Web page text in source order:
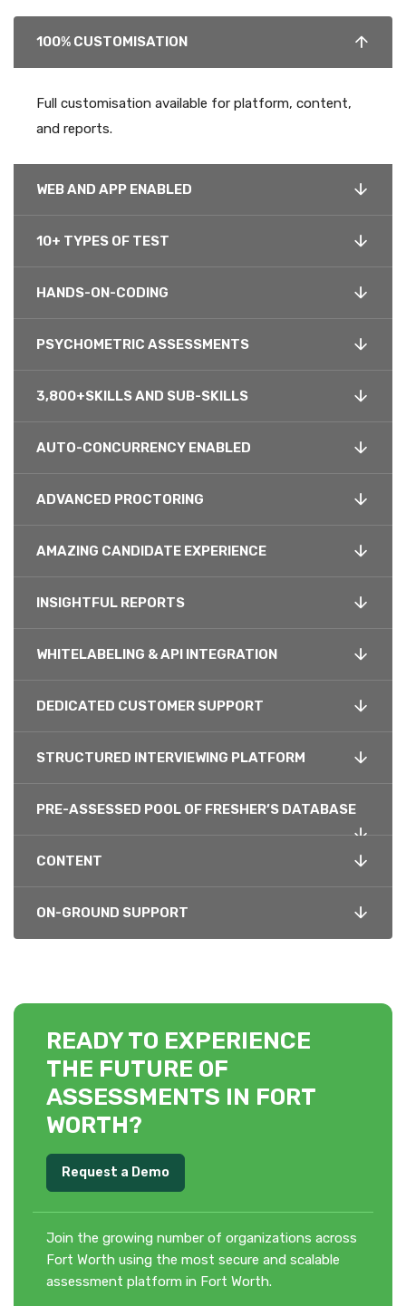
100% CUSTOMISATION
Full customisation available for platform, content,
and reports.
WEB AND APP ENABLED
10+ TYPES OF TEST
HANDS-ON-CODING
PSYCHOMETRIC ASSESSMENTS
3,800+SKILLS AND SUB-SKILLS
AUTO-CONCURRENCY ENABLED
ADVANCED PROCTORING
AMAZING CANDIDATE EXPERIENCE
INSIGHTFUL REPORTS
WHITELABELING & API INTEGRATION
DEDICATED CUSTOMER SUPPORT
STRUCTURED INTERVIEWING PLATFORM
PRE-ASSESSED POOL OF FRESHER’S DATABASE
CONTENT
ON-GROUND SUPPORT
READY TO EXPERIENCE
THE FUTURE OF
ASSESSMENTS IN FORT
WORTH?
Request a Demo
Join the growing number of organizations across
Fort Worth using the most secure and scalable
assessment platform in Fort Worth.